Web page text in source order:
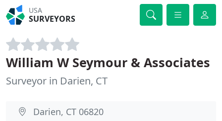
USA
SURVEYORS
William W Seymour & Associates
Surveyor in Darien, CT
Darien, CT 06820